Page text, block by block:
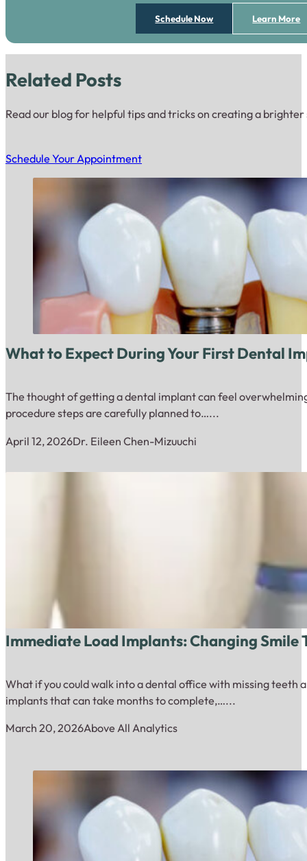
Schedule Now Learn More
Related Posts
Read our blog for helpful tips and tricks on creating a
Schedule Your Appointment
What to Expect During Your First Dental
The thought of getting a dental implant can feel
procedure steps are carefully planned to…...
April 12, 2026Dr. Eileen Chen-Mizuuchi
Close up of dental model with implantation
Immediate Load Implants: Changing Smile
What if you could walk into a dental office with missing teeth
implants that can take months to complete,…...
March 20, 2026Above All Analytics